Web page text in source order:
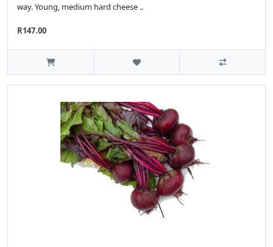
way. Young, medium hard cheese ..
R147.00